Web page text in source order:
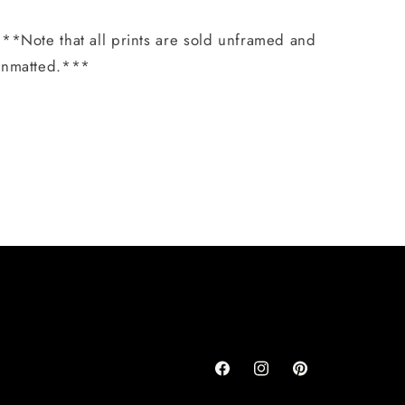
that all prints are sold unframed and
FacebookInstagramPinterest